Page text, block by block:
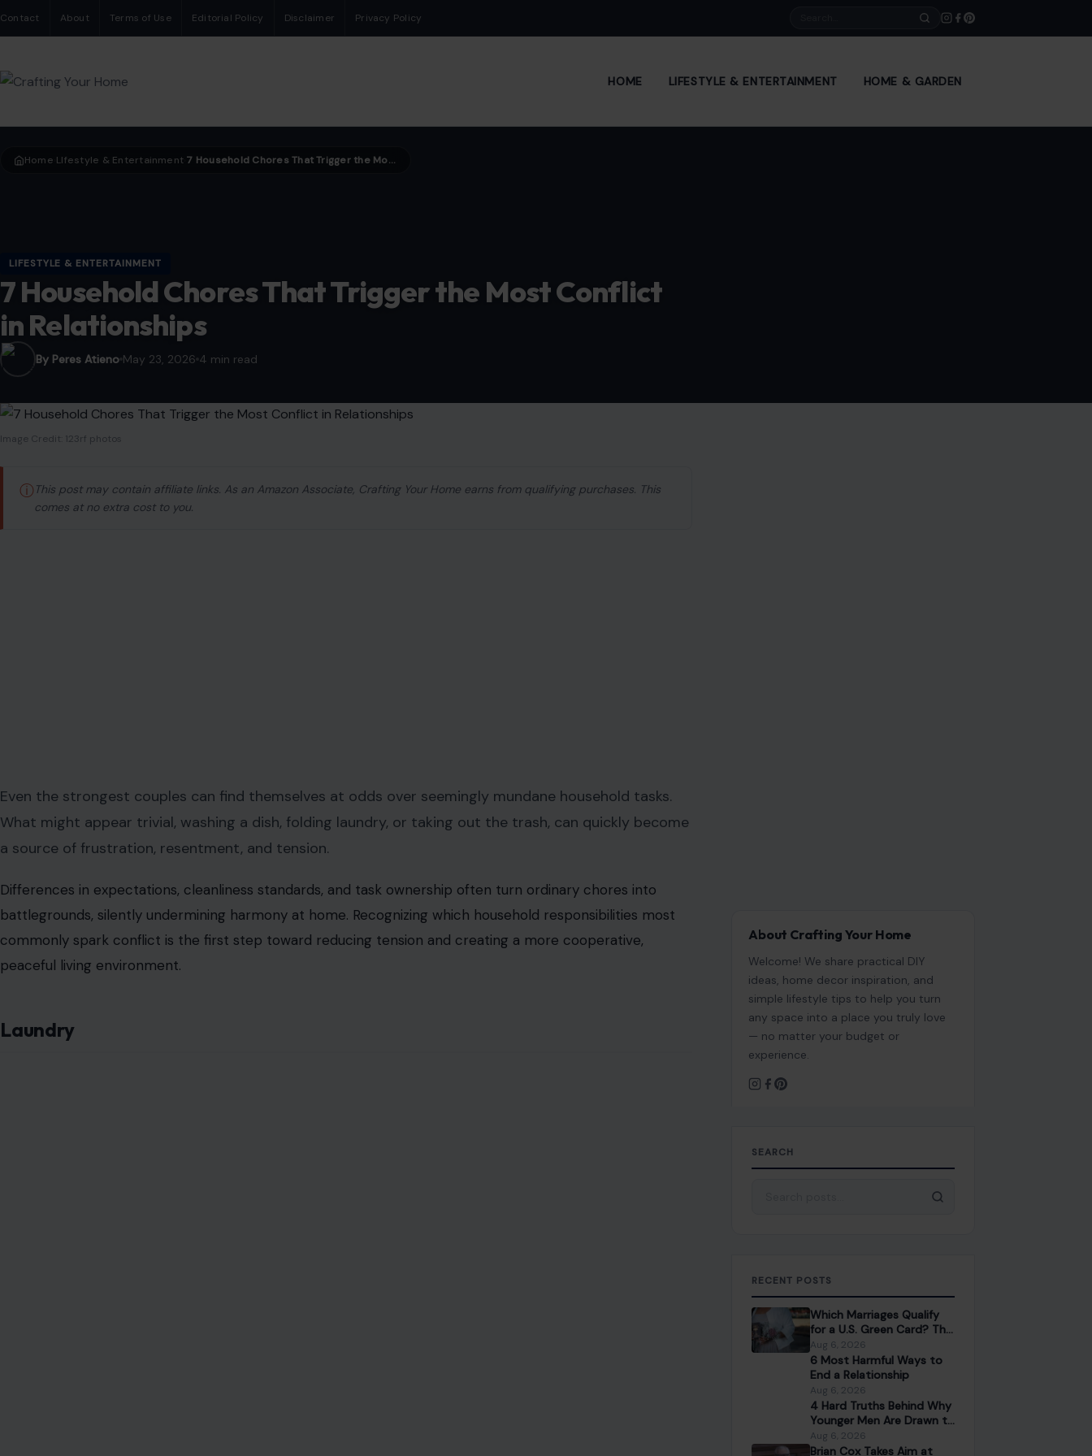
Contact About Terms of Use Editorial Policy Disclaimer Privacy Policy
HOME LIFESTYLE & ENTERTAINMENT HOME & GARDEN
Home LIfestyle & Entertainment 7 Household Chores That Trigger the Most Conflict in Relationships
LIFESTYLE & ENTERTAINMENT
7 Household Chores That Trigger the Most Conflict
in Relationships
By Peres Atieno May 23, 2026 4 min read
Image Credit: 123rf photos
ⓘ This post may contain affiliate links. As an Amazon Associate, Crafting Your Home earns from qualifying purchases. This
comes at no extra cost to you.
Even the strongest couples can find themselves at odds over seemingly mundane household tasks.
What might appear trivial, washing a dish, folding laundry, or taking out the trash, can quickly become
a source of frustration, resentment, and tension.
Differences in expectations, cleanliness standards, and task ownership often turn ordinary chores into
battlegrounds, silently undermining harmony at home. Recognizing which household responsibilities most
commonly spark conflict is the first step toward reducing tension and creating a more cooperative,
peaceful living environment.
Laundry
About Crafting Your Home
Welcome! We share practical DIY
ideas, home decor inspiration, and
simple lifestyle tips to help you turn
any space into a place you truly love
— no matter your budget or
experience.
SEARCH
RECENT POSTS
Which Marriages Qualify
for a U.S. Green Card? The
Rules Couples Need to
Know
Aug 6, 2026
6 Most Harmful Ways to
End a Relationship
Aug 6, 2026
4 Hard Truths Behind Why
Younger Men Are Drawn to
Older Women
Aug 6, 2026
Brian Cox Takes Aim at